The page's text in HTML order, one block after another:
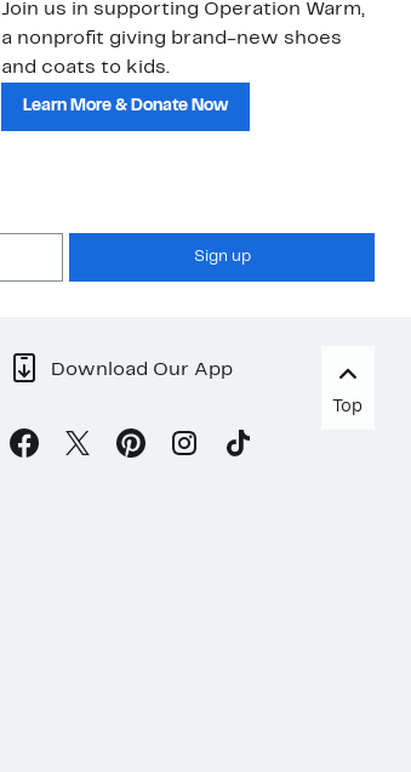
Join us in supporting Operation Warm,
a nonprofit giving brand-new shoes
and coats to kids.
Learn More & Donate Now
Sign up
Download Our App
Top